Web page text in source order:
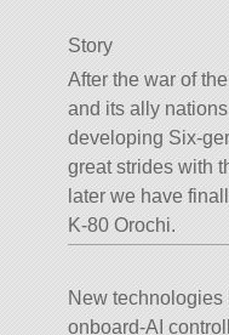
Story
After the war of
and its ally
developing Six-
great strides with
later we have
K-80 Orochi.
New
onboard-AI